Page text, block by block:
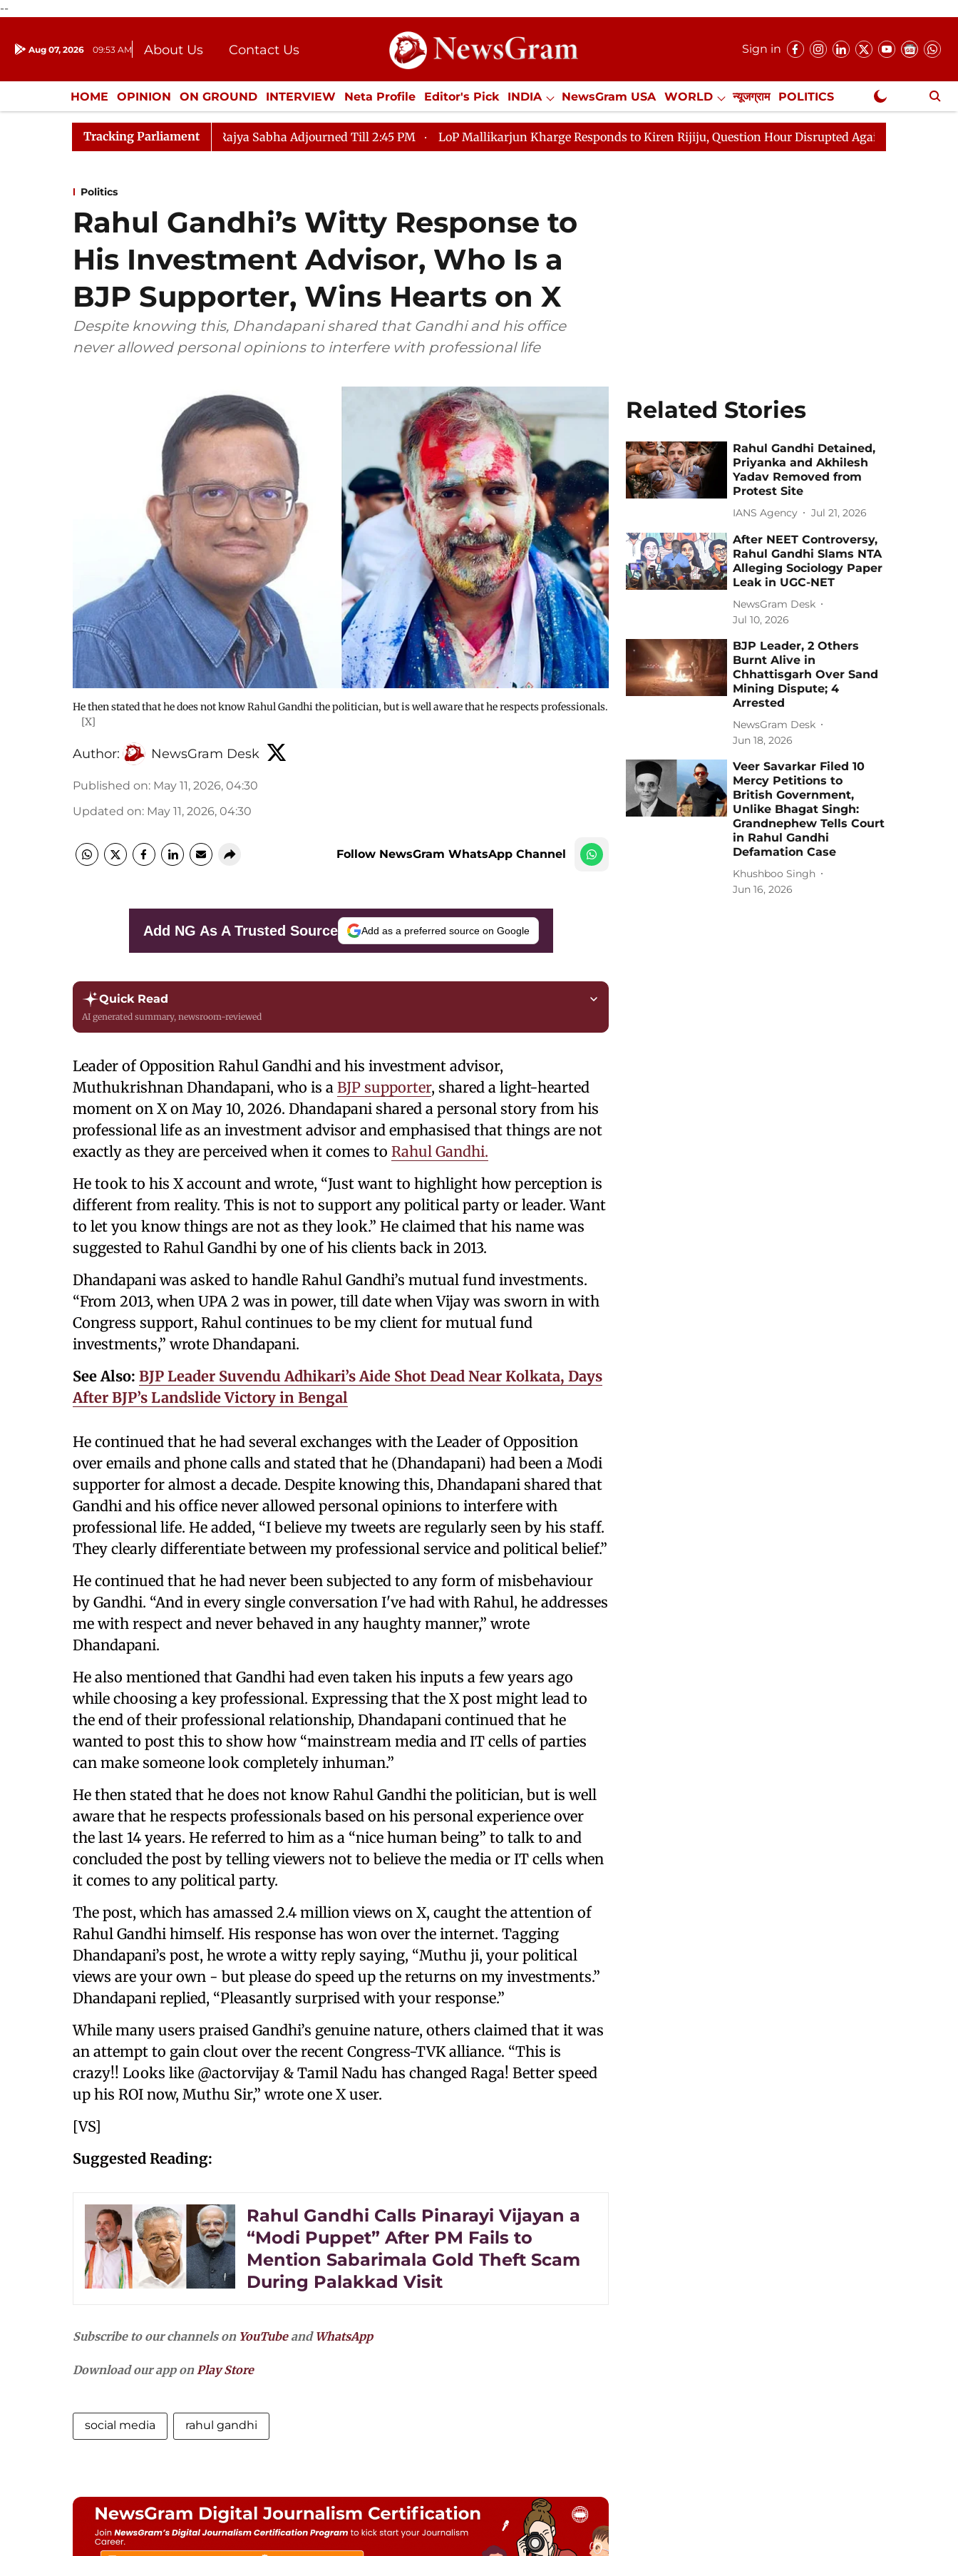
--
Aug 07, 2026 09:53 AM About Us
Contact Us
Donation
Press Kit
Sign in
HOME OPINION ON GROUND INTERVIEW Neta Profile Editor's Pick INDIA NewsGram USA WORLD न्यूजग्राम POLITICS
ENTERTAINMENT CULTURE LIFESTYLE ECONOMY SPORTS Jobs / Internships Misc. NewsGram Exclusive
Tracking Parliament
Bill, 2026 Rajya Sabha Adjourned Till 2:45 PM LoP Mallikarjun Kharge Responds to Kiren Rijiju, Question Hour Disrupted Again Rajya Sabha Adjourned Till
Politics
Rahul Gandhi’s Witty Response to
His Investment Advisor, Who Is a
BJP Supporter, Wins Hearts on X
Despite knowing this, Dhandapani shared that Gandhi and his office
never allowed personal opinions to interfere with professional life
He then stated that he does not know Rahul Gandhi the politician, but is well aware that he respects professionals.
[X]
Author: NewsGram Desk
Published on: May 11, 2026, 04:30
Updated on: May 11, 2026, 04:30
Follow NewsGram WhatsApp Channel
Add NG As A Trusted Source Add as a preferred source on Google
Quick Read
AI generated summary, newsroom-reviewed
Leader of Opposition Rahul Gandhi and his investment advisor,
Muthukrishnan Dhandapani, who is a BJP supporter, shared a light-hearted
moment on X on May 10, 2026. Dhandapani shared a personal story from his
professional life as an investment advisor and emphasised that things are not
exactly as they are perceived when it comes to Rahul Gandhi.
He took to his X account and wrote, “Just want to highlight how perception is
different from reality. This is not to support any political party or leader. Want
to let you know things are not as they look.” He claimed that his name was
suggested to Rahul Gandhi by one of his clients back in 2013.
Dhandapani was asked to handle Rahul Gandhi’s mutual fund investments.
“From 2013, when UPA 2 was in power, till date when Vijay was sworn in with
Congress support, Rahul continues to be my client for mutual fund
investments,” wrote Dhandapani.
See Also: BJP Leader Suvendu Adhikari’s Aide Shot Dead Near Kolkata, Days
After BJP’s Landslide Victory in Bengal
He continued that he had several exchanges with the Leader of Opposition
over emails and phone calls and stated that he (Dhandapani) had been a Modi
supporter for almost a decade. Despite knowing this, Dhandapani shared that
Gandhi and his office never allowed personal opinions to interfere with
professional life. He added, “I believe my tweets are regularly seen by his staff.
They clearly differentiate between my professional service and political belief.”
He continued that he had never been subjected to any form of misbehaviour
by Gandhi. “And in every single conversation I've had with Rahul, he addresses
me with respect and never behaved in any haughty manner,” wrote
Dhandapani.
He also mentioned that Gandhi had even taken his inputs a few years ago
while choosing a key professional. Expressing that the X post might lead to
the end of their professional relationship, Dhandapani continued that he
wanted to post this to show how “mainstream media and IT cells of parties
can make someone look completely inhuman.”
He then stated that he does not know Rahul Gandhi the politician, but is well
aware that he respects professionals based on his personal experience over
the last 14 years. He referred to him as a “nice human being” to talk to and
concluded the post by telling viewers not to believe the media or IT cells when
it comes to any political party.
The post, which has amassed 2.4 million views on X, caught the attention of
Rahul Gandhi himself. His response has won over the internet. Tagging
Dhandapani’s post, he wrote a witty reply saying, “Muthu ji, your political
views are your own - but please do speed up the returns on my investments.”
Dhandapani replied, “Pleasantly surprised with your response.”
While many users praised Gandhi’s genuine nature, others claimed that it was
an attempt to gain clout over the recent Congress-TVK alliance. “This is
crazy!! Looks like @actorvijay & Tamil Nadu has changed Raga! Better speed
up his ROI now, Muthu Sir,” wrote one X user.
[VS]
Suggested Reading:
Rahul Gandhi Calls Pinarayi Vijayan a
“Modi Puppet” After PM Fails to
Mention Sabarimala Gold Theft Scam
During Palakkad Visit
Subscribe to our channels on YouTubeand WhatsApp
Download our app onPlay Store
social media rahul gandhi
Related Stories
Rahul Gandhi Detained,
Priyanka and Akhilesh
Yadav Removed from
Protest Site
IANS Agency Jul 21, 2026
After NEET Controversy,
Rahul Gandhi Slams NTA
Alleging Sociology Paper
Leak in UGC-NET
NewsGram Desk
Jul 10, 2026
BJP Leader, 2 Others
Burnt Alive in
Chhattisgarh Over Sand
Mining Dispute; 4
Arrested
NewsGram Desk
Jun 18, 2026
Veer Savarkar Filed 10
Mercy Petitions to
British Government,
Unlike Bhagat Singh:
Grandnephew Tells Court
in Rahul Gandhi
Defamation Case
Khushboo Singh
Jun 16, 2026